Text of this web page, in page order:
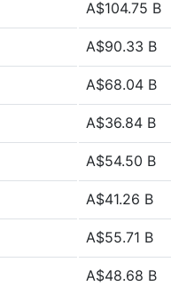
A$104.75 B
A$90.33 B
A$68.04 B
A$36.84 B
A$54.50 B
A$41.26 B
A$55.71 B
A$48.68 B